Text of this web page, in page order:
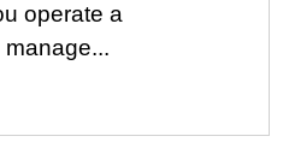
operate a
manage...